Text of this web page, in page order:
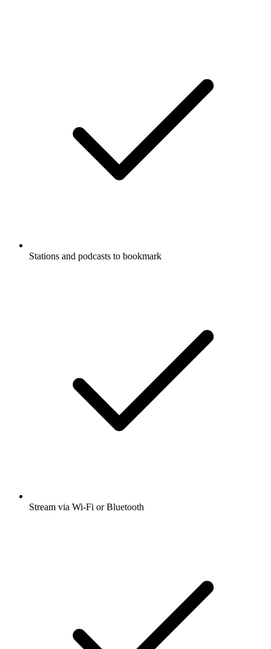
Stations and podcasts to bookmark
Stream via Wi-Fi or Bluetooth